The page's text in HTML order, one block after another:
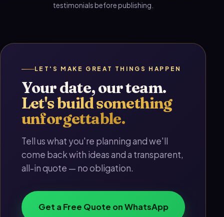
testimonials before publishing.
LET'S MAKE GREAT THINGS HAPPEN
Your date, our team.
Let's build something
unforgettable.
Tell us what you're planning and we'll
come back with ideas and a transparent,
all-in quote — no obligation.
Get a Free Quote on WhatsApp